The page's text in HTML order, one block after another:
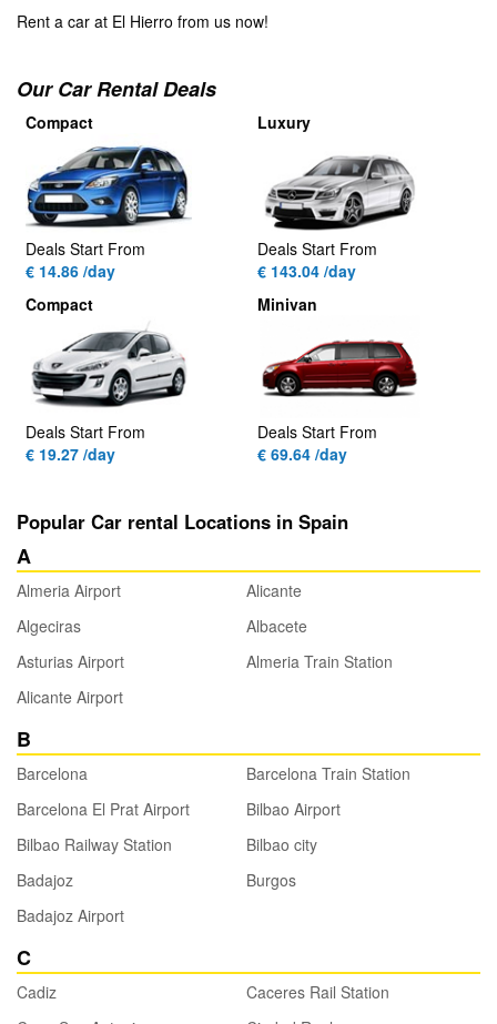
Rent a car at El Hierro from us now!
Our Car Rental Deals
Compact
Deals Start From
€ 14.86 /day
Luxury
Deals Start From
€ 143.04 /day
Compact
Deals Start From
€ 19.27 /day
Minivan
Deals Start From
€ 69.64 /day
Popular Car rental Locations in Spain
A
Almeria Airport
Alicante
Algeciras
Albacete
Asturias Airport
Almeria Train Station
Alicante Airport
B
Barcelona
Barcelona Train Station
Barcelona El Prat Airport
Bilbao Airport
Bilbao Railway Station
Bilbao city
Badajoz
Burgos
Badajoz Airport
C
Cadiz
Caceres Rail Station